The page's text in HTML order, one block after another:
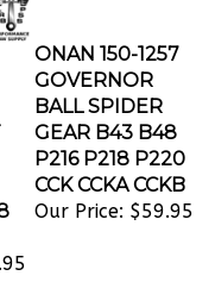
GOVERNOR
BALL SPIDER
GEAR B43 B48
P216 P218 P220
CCK CCKA CCKB
Our Price:$59.95